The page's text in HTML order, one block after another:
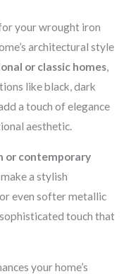
your wrought iron
architectural style
or classic homes,
like black, dark
a touch of elegance
aesthetic.
or contemporary
a stylish
even softer metallic
touch that
your home’s